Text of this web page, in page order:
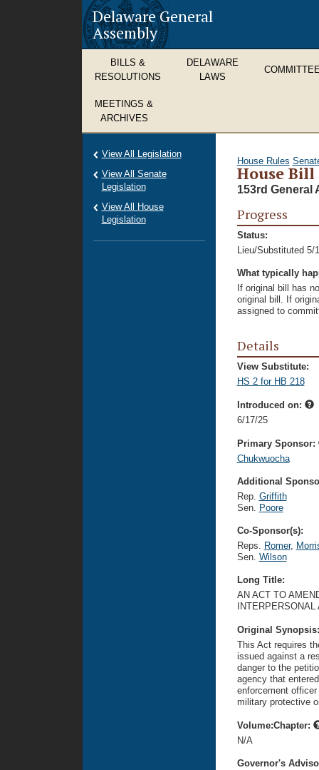
Delaware General
Assembly
BILLS &
RESOLUTIONS
DELAWARE
LAWS
MEETINGS &
ARCHIVES
House Rules
House Bill
153rd General
Progress
Status:
Lieu/Substituted 5/
What typically
If original bill has
original bill. If
assigned to
Details
View Substitute:
HS 2 for HB 218
Introduced on:
6/17/25
Primary Sponsor:
Chukwuocha
Additional
Rep. Griffith
Sen. Poore
Co-Sponsor(s):
Reps. Romer,
Sen. Wilson
Long Title:
AN ACT TO
Original
This Act requires
issued against a
danger to the
agency that
enforcement
military protective
Volume:Chapter:
N/A
Governor's
View All Legislation
View All Senate
Legislation
View All House
Legislation